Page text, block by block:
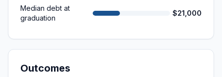
Median debt at
graduation
$21,000
Outcomes